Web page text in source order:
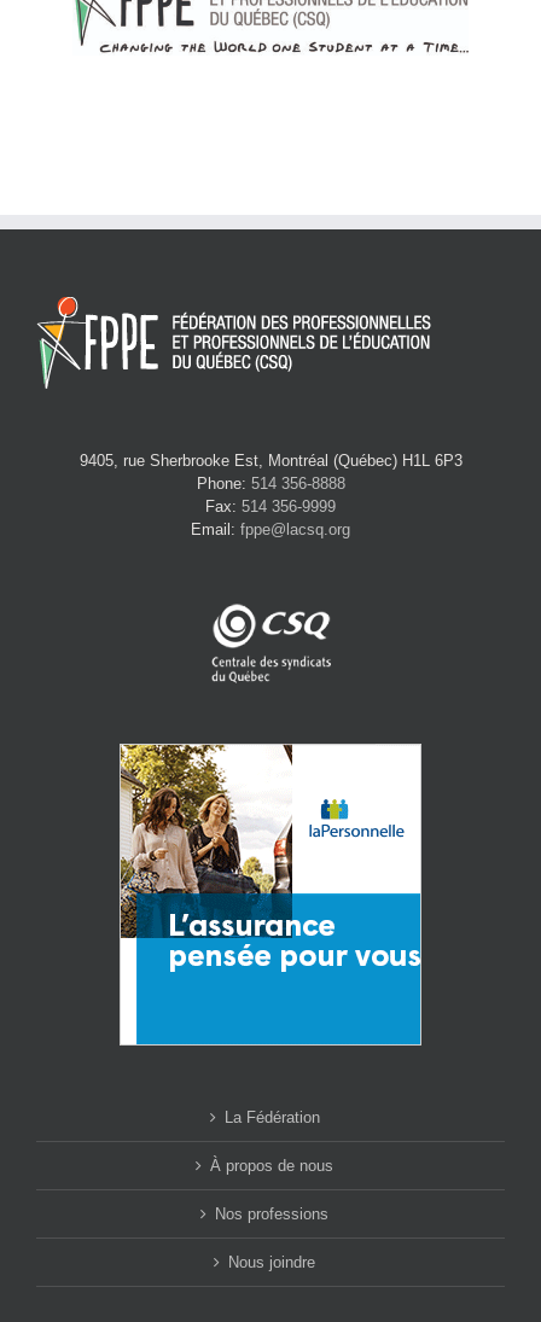
9405, rue Sherbrooke Est, Montréal (Québec) H1L 6P3
Phone: 514 356-8888
Fax: 514 356-9999
Email: fppe@lacsq.org
La Fédération
À propos de nous
Nos professions
Nous joindre